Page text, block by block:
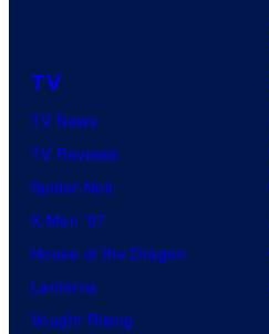
TV
TV News
TV Reviews
Spider-Noir
X-Men ’97
House of the Dragon
Lanterns
Vought Rising